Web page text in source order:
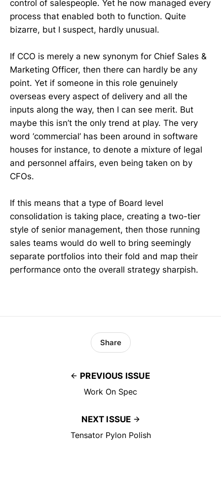
control of salespeople. Yet he now managed every
process that enabled both to function. Quite
bizarre, but I suspect, hardly unusual.
If CCO is merely a new synonym for Chief Sales &
Marketing Officer, then there can hardly be any
point. Yet if someone in this role genuinely
overseas every aspect of delivery and all the
inputs along the way, then I can see merit. But
maybe this isn’t the only trend at play. The very
word ‘commercial’ has been around in software
houses for instance, to denote a mixture of legal
and personnel affairs, even being taken on by
CFOs.
If this means that a type of Board level
consolidation is taking place, creating a two-tier
style of senior management, then those running
sales teams would do well to bring seemingly
separate portfolios into their fold and map their
performance onto the overall strategy sharpish.
PREVIOUS ISSUE
Work On Spec
Share
NEXT ISSUE
Tensator Pylon Polish